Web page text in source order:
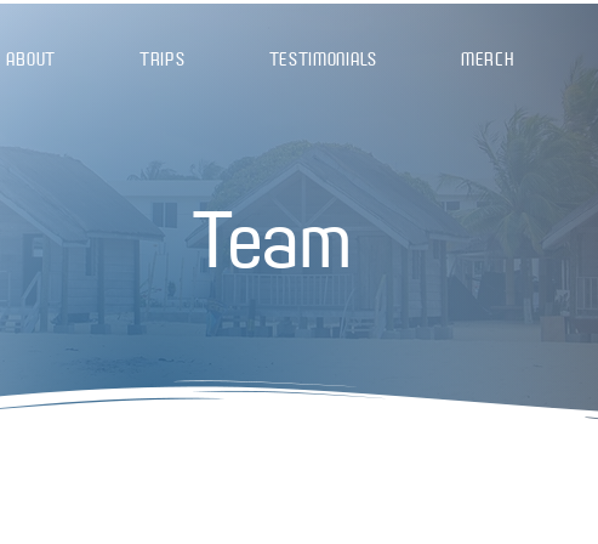
ABOUT TRIPS TESTIMONIALS MERCH
Team